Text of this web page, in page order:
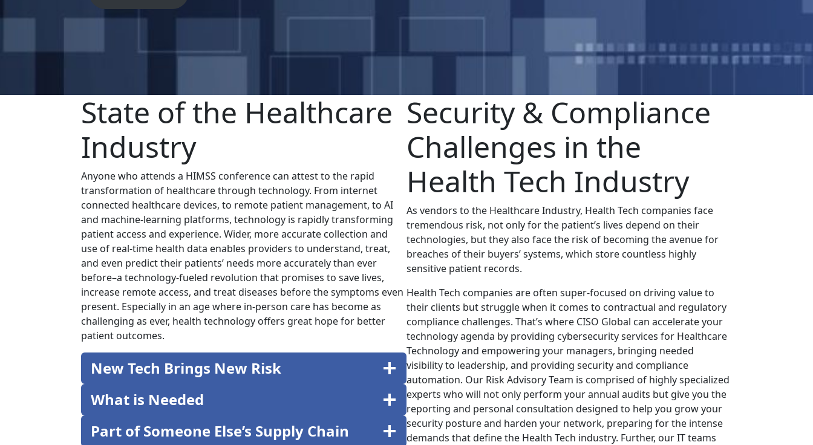
State of the Healthcare
Industry
Anyone who attends a HIMSS conference can attest to the rapid
transformation of healthcare through technology. From internet
connected healthcare devices, to remote patient management, to AI
and machine-learning platforms, technology is rapidly transforming
patient access and experience. Wider, more accurate collection and
use of real-time health data enables providers to understand, treat,
and even predict their patients’ needs more accurately than ever
before–a technology-fueled revolution that promises to save lives,
increase remote access, and treat diseases before the symptoms even
present. Especially in an age where in-person care has become as
challenging as ever, health technology offers great hope for better
patient outcomes.
New Tech Brings New Risk
What is Needed
Part of Someone Else’s Supply Chain
Security & Compliance
Challenges in the
Health Tech Industry
As vendors to the Healthcare Industry, Health Tech companies face
tremendous risk, not only for the patient’s lives depend on their
technologies, but they also face the risk of becoming the avenue for
breaches of their buyers’ systems, which store countless highly
sensitive patient records.
Health Tech companies are often super-focused on driving value to
their clients but struggle when it comes to contractual and regulatory
compliance challenges. That’s where CISO Global can accelerate your
technology agenda by providing cybersecurity services for Healthcare
Technology and empowering your managers, bringing needed
visibility to leadership, and providing security and compliance
automation. Our Risk Advisory Team is comprised of highly specialized
experts who will not only perform your annual audits but give you the
reporting and personal consultation designed to help you grow your
security posture and harden your network, preparing for the intense
demands that define the Health Tech industry. Further, our IT teams